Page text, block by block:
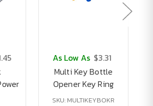
As Low As $3.31
Multi Key Bottle
Opener Key Ring
SKU: MULTIKEYBOKR